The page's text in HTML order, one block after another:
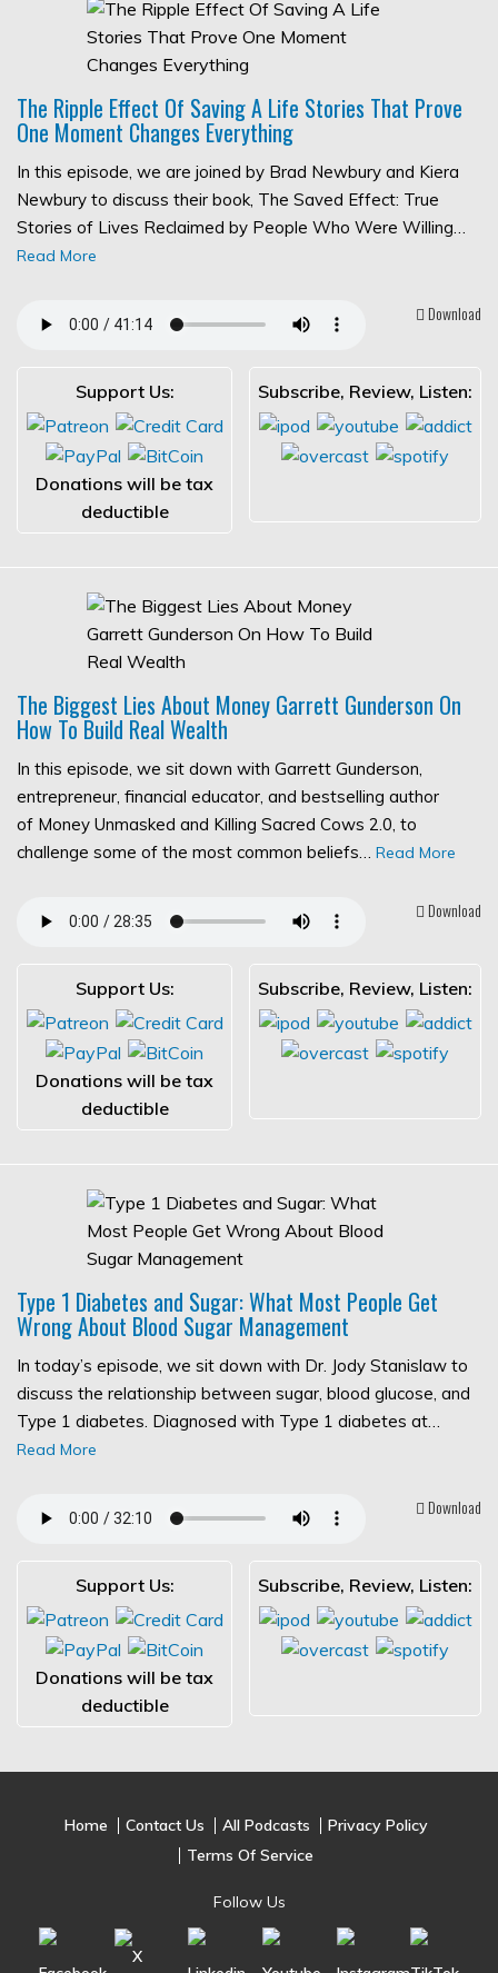
The Ripple Effect Of Saving A Life Stories That Prove
One Moment Changes Everything
In this episode, we are joined by Brad Newbury and Kiera
Newbury to discuss their book, The Saved Effect: True
Stories of Lives Reclaimed by People Who Were Willing…
Read More
Download
Support Us:
Donations will be tax
deductible
Subscribe, Review, Listen:
The Biggest Lies About Money Garrett Gunderson On
How To Build Real Wealth
In this episode, we sit down with Garrett Gunderson,
entrepreneur, financial educator, and bestselling author
of Money Unmasked and Killing Sacred Cows 2.0, to
challenge some of the most common beliefs… Read More
Download
Support Us:
Donations will be tax
deductible
Subscribe, Review, Listen:
Type 1 Diabetes and Sugar: What Most People Get
Wrong About Blood Sugar Management
In today’s episode, we sit down with Dr. Jody Stanislaw to
discuss the relationship between sugar, blood glucose, and
Type 1 diabetes. Diagnosed with Type 1 diabetes at…
Read More
Download
Support Us:
Donations will be tax
deductible
Subscribe, Review, Listen:
Home Contact Us All Podcasts
Privacy Policy
Terms Of Service
Follow Us